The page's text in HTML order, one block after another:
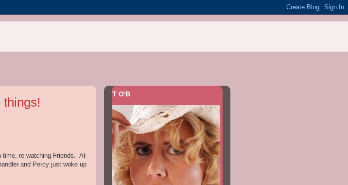
time, re-watching Friends. At
and Percy just woke up
T O'B